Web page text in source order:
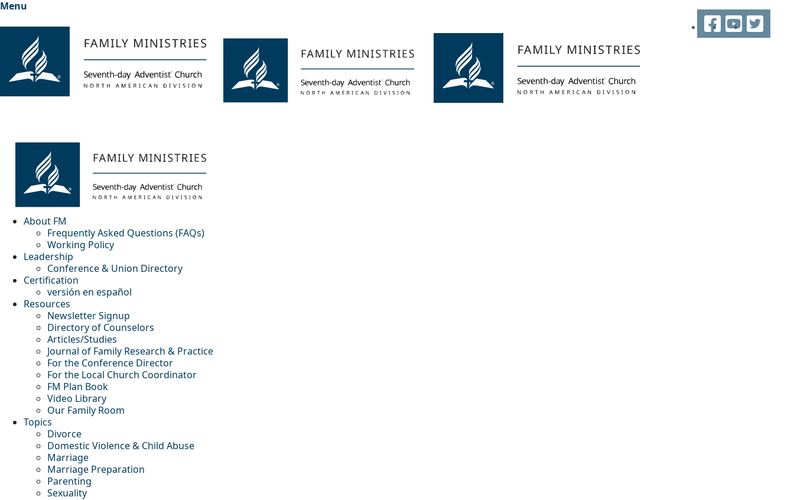
Menu
About FM
Frequently Asked Questions (FAQs)
Working Policy
Leadership
Conference & Union Directory
Certification
versión en español
Resources
Newsletter Signup
Directory of Counselors
Articles/Studies
Journal of Family Research & Practice
For the Conference Director
For the Local Church Coordinator
FM Plan Book
Video Library
Our Family Room
Topics
Divorce
Domestic Violence & Child Abuse
Marriage
Marriage Preparation
Parenting
Sexuality
FacebookYouTubeTwitter